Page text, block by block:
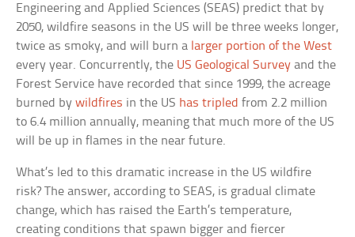
Engineering and Applied Sciences (SEAS) predict that by
2050, wildfire seasons in the US will be three weeks longer,
twice as smoky, and will burn a larger portion of the West
every year. Concurrently, the US Geological Survey and the
Forest Service have recorded that since 1999, the acreage
burned bywildfires in the US has tripled from 2.2 million
to 6.4 million annually, meaning that much more of the US
will be up in flames in the near future.
What’s led to this dramatic increase in the US wildfire
risk? The answer, according to SEAS, is gradual climate
change, which has raised the Earth’s temperature,
creating conditions that spawn bigger and fiercer